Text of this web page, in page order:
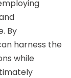
By
harness the
while